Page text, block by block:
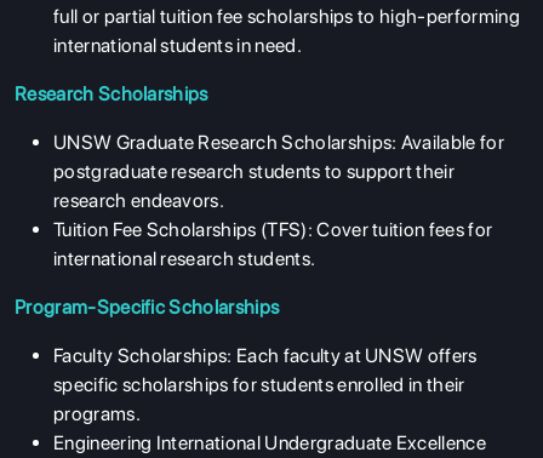
full or partial tuition fee scholarships to high-performing
international students in need.
Research Scholarships
UNSW Graduate Research Scholarships: Available for
postgraduate research students to support their
research endeavors.
Tuition Fee Scholarships (TFS): Cover tuition fees for
international research students.
Program-Specific Scholarships
Faculty Scholarships: Each faculty at UNSW offers
specific scholarships for students enrolled in their
programs.
Engineering International Undergraduate Excellence